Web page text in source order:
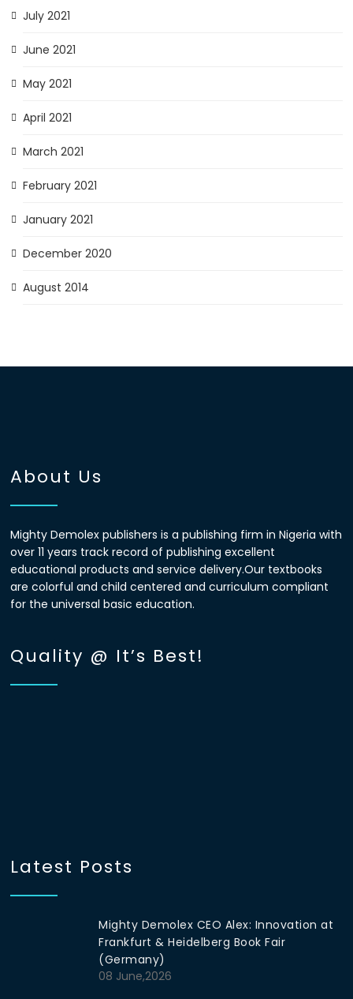
July 2021
June 2021
May 2021
April 2021
March 2021
February 2021
January 2021
December 2020
August 2014
About Us
Mighty Demolex publishers is a publishing firm in Nigeria with
over 11 years track record of publishing excellent
educational products and service delivery.Our textbooks
are colorful and child centered and curriculum compliant
for the universal basic education.
Quality @ It’s Best!
Latest Posts
Mighty Demolex CEO Alex: Innovation at
Frankfurt & Heidelberg Book Fair
(Germany)
08 June,2026